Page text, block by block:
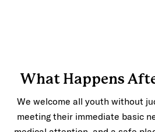
What Happens
We welcome all youth without
meeting their immediate basic